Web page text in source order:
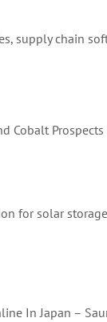
supply chain
Cobalt Prospects
for solar
In Japan –